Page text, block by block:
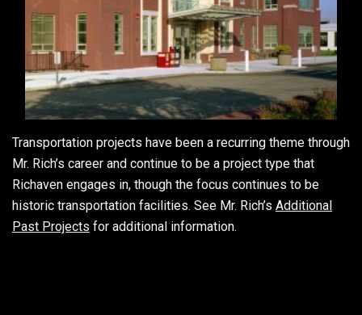
Transportation projects have been a recurring theme through
Mr. Rich’s career and continue to be a project type that
Richaven engages in, though the focus continues to be
historic transportation facilities. See Mr. Rich’s Additional
Past Projects for additional information.